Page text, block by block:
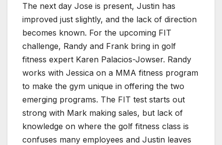
The next day Jose is present, Justin has
improved just slightly, and the lack of direction
becomes known. For the upcoming FIT
challenge, Randy and Frank bring in golf
fitness expert Karen Palacios-Jowser. Randy
works with Jessica on a MMA fitness program
to make the gym unique in offering the two
emerging programs. The FIT test starts out
strong with Mark making sales, but lack of
knowledge on where the golf fitness class is
confuses many employees and Justin leaves